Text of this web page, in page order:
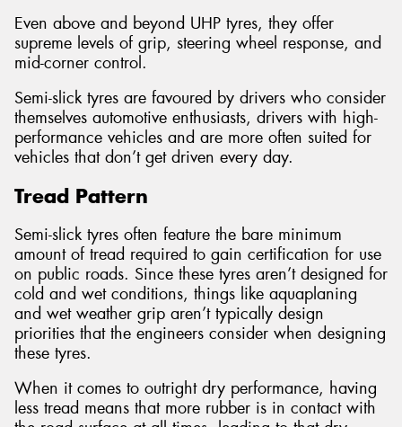
Even above and beyond UHP tyres, they offer
supreme levels of grip, steering wheel response, and
mid-corner control.
Semi-slick tyres are favoured by drivers who consider
themselves automotive enthusiasts, drivers with high-
performance vehicles and are more often suited for
vehicles that don’t get driven every day.
Tread Pattern
Semi-slick tyres often feature the bare minimum
amount of tread required to gain certification for use
on public roads. Since these tyres aren’t designed for
cold and wet conditions, things like aquaplaning
and wet weather grip aren’t typically design
priorities that the engineers consider when designing
these tyres.
When it comes to outright dry performance, having
less tread means that more rubber is in contact with